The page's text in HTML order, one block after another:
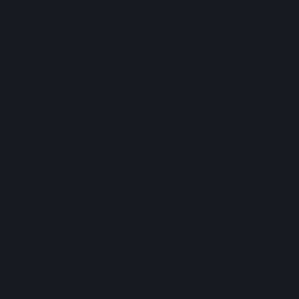
Golden Horde, these icy
echo under the thundering
- Lead the
Hungarian plains and
forces that Europe has
- Lead your armies
Titicaca, defend your
invading Conquistadors